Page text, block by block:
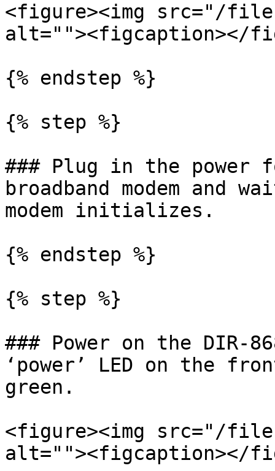
<figure><img src="/files/
alt=""><figcaption></
{% endstep %}
{% step %}
### Plug in the power
broadband modem and
modem initializes.
{% endstep %}
{% step %}
### Power on the DIR-
‘power’ LED on the
green.
<figure><img src="/files/
alt=""><figcaption></